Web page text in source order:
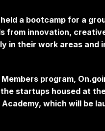
a bootcamp for a
from innovation,
in their work areas and
program,
startups housed at
which will be